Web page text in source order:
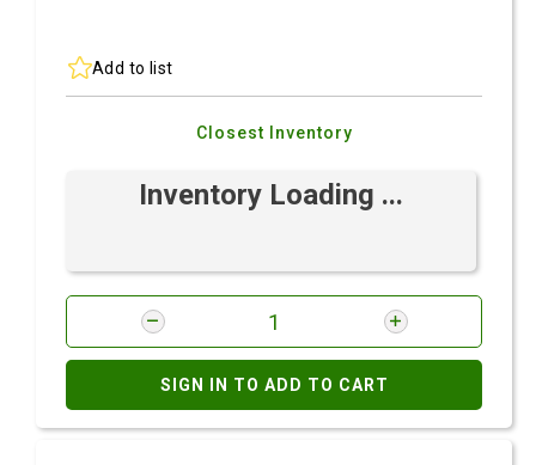
Add to list
Closest Inventory
Inventory Loading ...
SIGN IN TO ADD TO CART